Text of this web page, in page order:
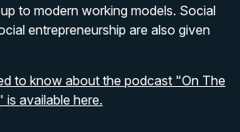
to modern working models. Social
entrepreneurship are also given
to know about the podcast "On The
available here.